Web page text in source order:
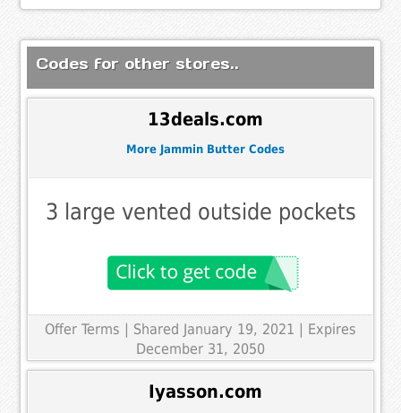
Codes for other stores..
13deals.com
More Jammin Butter Codes
3 large vented outside pockets
Offer Terms | Shared January 19, 2021 | Expires
December 31, 2050
Iyasson.com